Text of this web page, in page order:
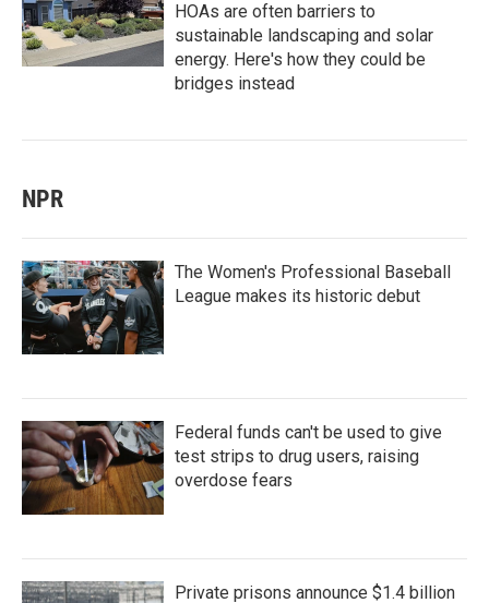
HOAs are often barriers to
sustainable landscaping and solar
energy. Here's how they could be
bridges instead
NPR
The Women's Professional Baseball
League makes its historic debut
Federal funds can't be used to give
test strips to drug users, raising
overdose fears
Private prisons announce $1.4 billion